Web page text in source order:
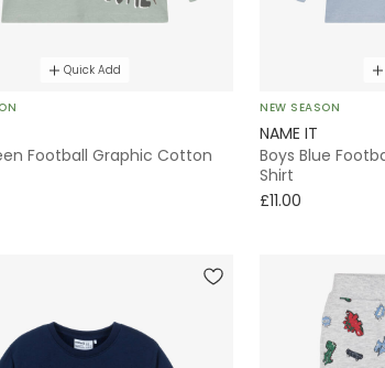
Quick Add
Football Graphic Cotton
NEW SEASON
NAME IT
Boys Blue
Shirt
£11.00